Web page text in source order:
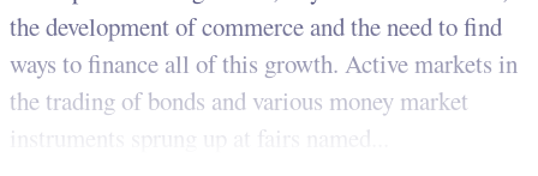
the development of commerce and the need to find
ways to finance all of this growth. Active markets in
the trading of bonds and various money market
instruments sprung up at fairs named...